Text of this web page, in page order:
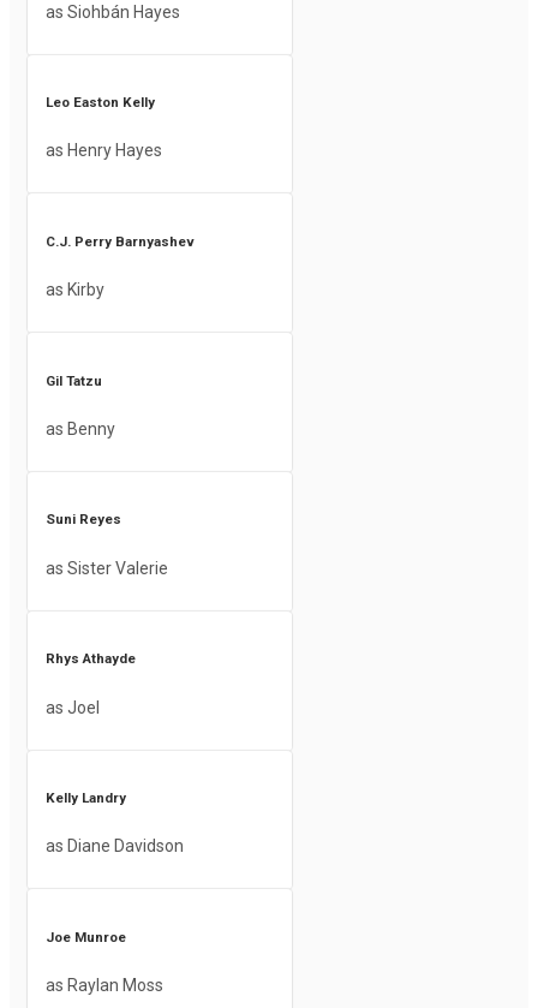
as Siohbán Hayes
Leo Easton Kelly
as Henry Hayes
C.J. Perry Barnyashev
as Kirby
Gil Tatzu
as Benny
Suni Reyes
as Sister Valerie
Rhys Athayde
as Joel
Kelly Landry
as Diane Davidson
Joe Munroe
as Raylan Moss